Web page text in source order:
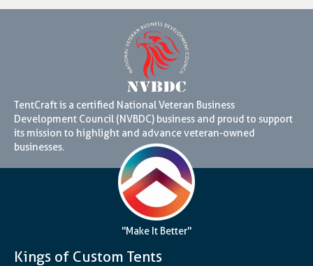
TentCraft is a certified National Veteran Business
Development Council (NVBDC) business and proud to support
its mission to highlight and advance veteran-owned
businesses.
"Make It Better"
Kings of Custom Tents